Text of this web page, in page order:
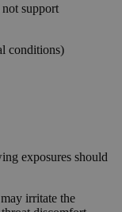
support
conditions)
exposures should
irritate the